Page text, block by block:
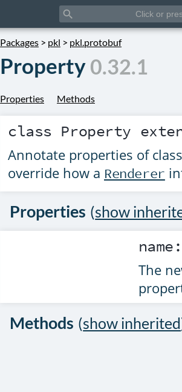
search
Packages > pkl > pkl.protobuf
Property 0.32.1
Properties Methods
class Property
Annotate properties of
override how a Renderer
Properties (show
name
The
Methods (show inherited